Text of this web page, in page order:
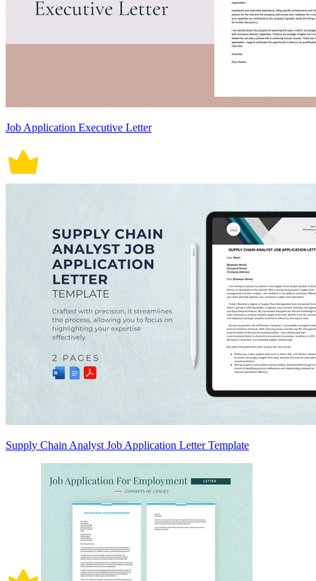
Job Application Executive Letter
Supply Chain Analyst Job Application Letter Template